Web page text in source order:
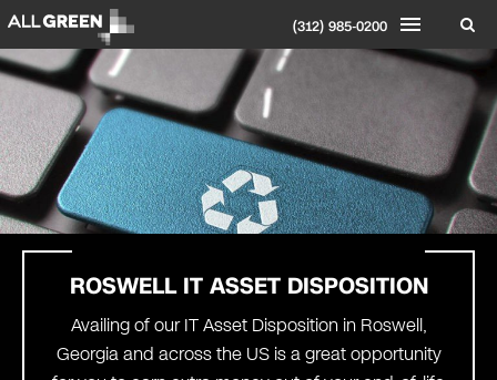
(312) 985-0200
ROSWELLIT ASSET DISPOSITION
Availing of our IT Asset Disposition in Roswell,
Georgia and across the US is a great opportunity